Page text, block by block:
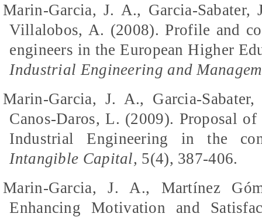
Marin-Garcia, J. A., Garcia-
Villalobos, A. (2008). Profile and
engineers in the European Higher
Industrial Engineering and
Marin-Garcia, J. A., Garcia-
Canos-Daros, L. (2009). Proposal
Industrial Engineering in the
Intangible Capital, 5(4), 387-406.
Marin-Garcia, J. A., Martínez
Enhancing Motivation and